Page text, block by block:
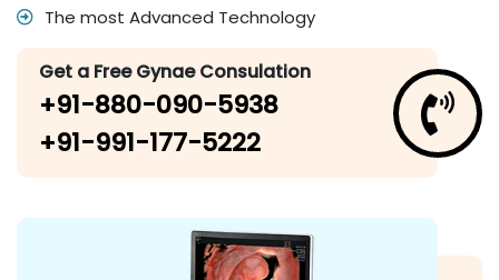
The most Advanced Technology
Get a Free Gynae Consulation
+91-880-090-5938
+91-991-177-5222